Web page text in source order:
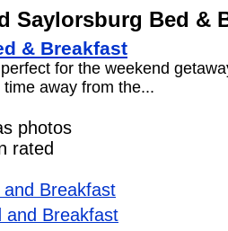
Saylorsburg Bed &
& Breakfast
for the weekend
away from the...
photos
rated
and Breakfast
and Breakfast